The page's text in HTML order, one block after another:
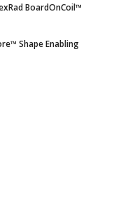
BoardOnCoil™
Shape Enabling